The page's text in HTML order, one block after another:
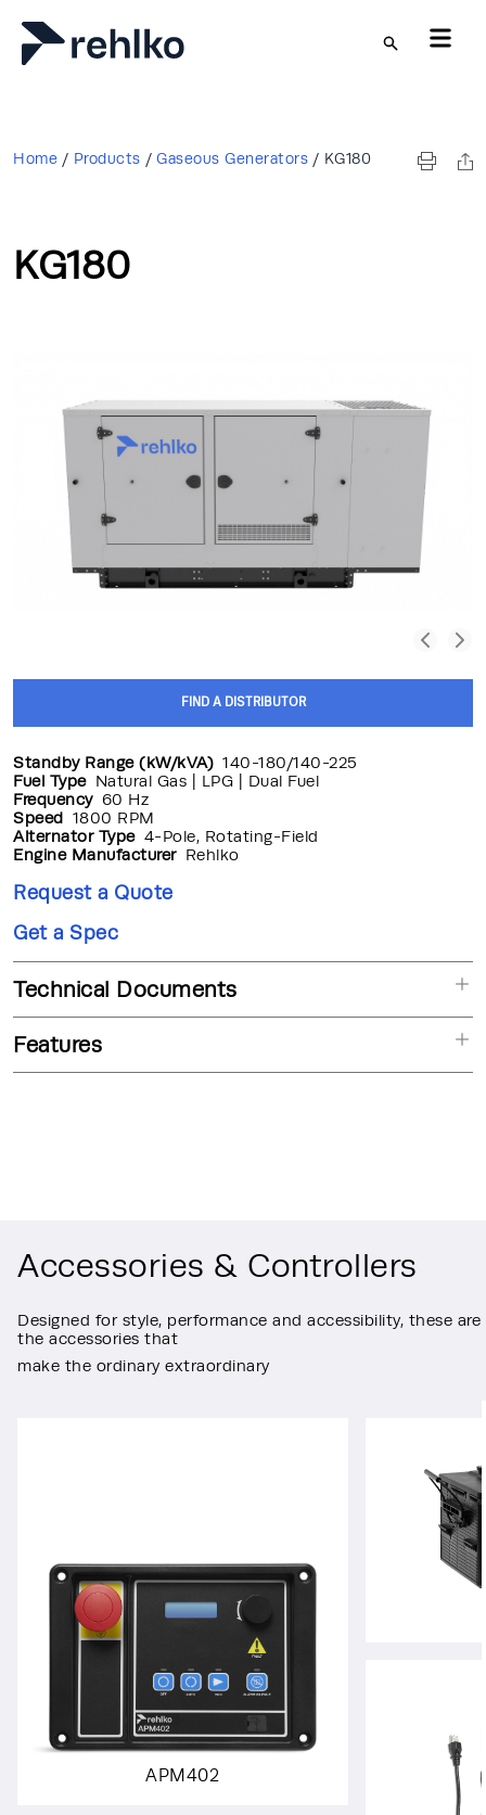
Skip to main content
Home / Products / Gaseous Generators / KG180
KG180
FIND A DISTRIBUTOR
Standby Range (kW/kVA) 140-180/140-225
Fuel Type Natural Gas | LPG | Dual Fuel
Frequency 60 Hz
Speed 1800 RPM
Alternator Type 4-Pole, Rotating-Field
Engine Manufacturer Rehlko
Request a Quote
Get a Spec
Technical Documents
Features
Accessories & Controllers
Designed for style, performance and accessibility, these are
the accessories that
make the ordinary extraordinary
APM402